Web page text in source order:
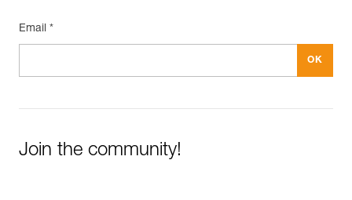
Email *
Join the community!